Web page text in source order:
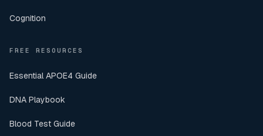
Cognition
FREE RESOURCES
Essential APOE4 Guide
DNA Playbook
Blood Test Guide